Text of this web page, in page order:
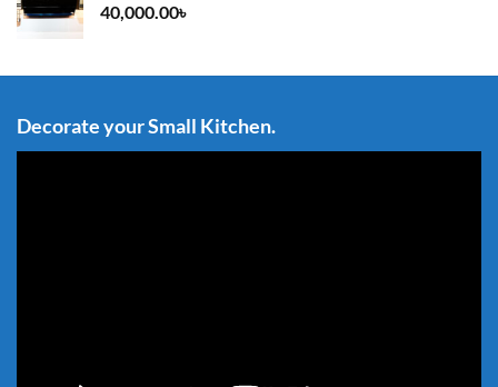
40,000.00৳
Decorate your Small Kitchen.